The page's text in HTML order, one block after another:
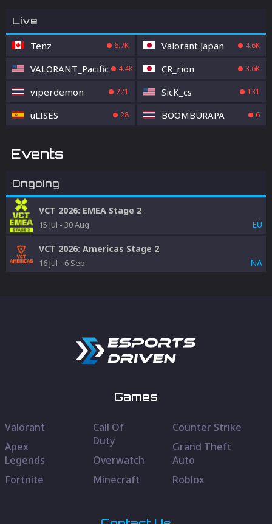
Live
Tenz 6.7K Valorant Japan 4.6K
VALORANT_Pacific 4.4K CR_rion 3.6K
viperdemon 221 SicK_cs 131
uLISES 28 BOOMBURAPA 6
Events
Ongoing
VCT 2026: EMEA Stage 2
15 Jul - 30 Aug EU
VCT 2026: Americas Stage 2
16 Jul - 6 Sep NA
Games
Valorant
Apex
Legends
Fortnite
Call Of
Duty
Overwatch
Minecraft
Counter Strike
Grand Theft
Auto
Roblox